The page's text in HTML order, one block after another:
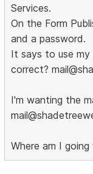
Services.
On the Form
and a password.
It says to use
correct?
I'm wanting the
Where am I going